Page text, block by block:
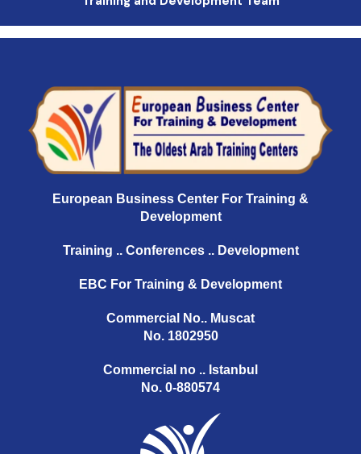
European Business Center For Training &
Development
Training .. Conferences .. Development
EBC For Training & Development
Commercial No.. Muscat
No. 1802950
Commercial no .. Istanbul
No. 0-880574